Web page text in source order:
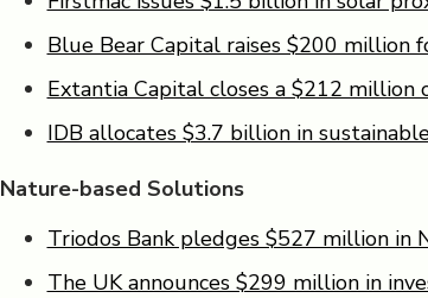
Blue Bear Capital raises $200 million
Extantia Capital closes a $212 million
IDB allocates $3.7 billion in
Nature-based Solutions
Triodos Bank pledges $527 million in
The UK announces $299 million in